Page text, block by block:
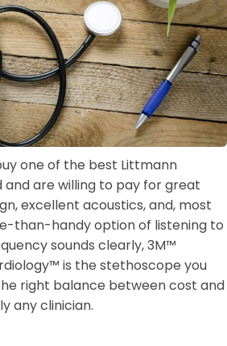
one of the best Littmann
are willing to pay for great
excellent acoustics, and, most
than-handy option of listening to
sounds clearly, 3M™
is the stethoscope you
right balance between cost and
any clinician.